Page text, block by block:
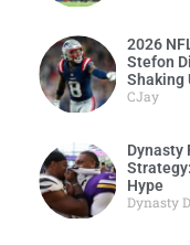
2026
Stefon
Shaking
CJay
Dynasty
Hype
Dynasty